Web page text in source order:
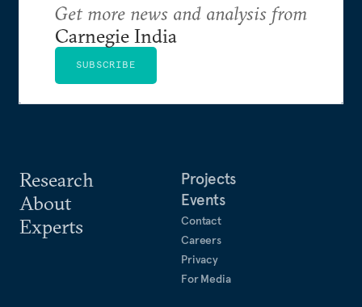
Research
About
Experts
Projects
Events
Contact
Careers
Privacy
For Media
Get more news and analysis from
Carnegie India
SUBSCRIBE